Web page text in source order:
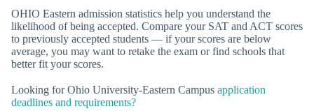
OHIO Eastern admission statistics help you understand the
likelihood of being accepted. Compare your SAT and ACT scores
to previously accepted students — if your scores are below
average, you may want to retake the exam or find schools that
better fit your scores.
Looking for Ohio University-Eastern Campus application
deadlines and requirements?